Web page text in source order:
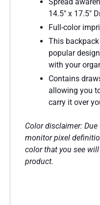
14.5″ x 17.5″
Full-color
This
popular
with your
Contains
allowing you
carry it over
Color disclaimer:
monitor pixel
color that you see
product.